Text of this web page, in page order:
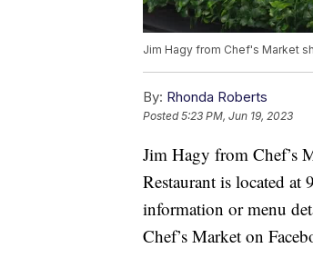
Jim Hagy from Chef's Market
By: Rhonda Roberts
Posted5:23 PM, Jun 19, 2023
Jim Hagy from Chef’s
Restaurant is located
information or menu
Chef’s Market on